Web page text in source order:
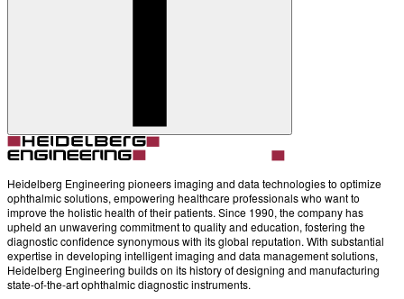
Heidelberg Engineering pioneers imaging and data technologies to optimize
ophthalmic solutions, empowering healthcare professionals who want to
improve the holistic health of their patients. Since 1990, the company has
upheld an unwavering commitment to quality and education, fostering the
diagnostic confidence synonymous with its global reputation. With substantial
expertise in developing intelligent imaging and data management solutions,
Heidelberg Engineering builds on its history of designing and manufacturing
state-of-the-art ophthalmic diagnostic instruments.